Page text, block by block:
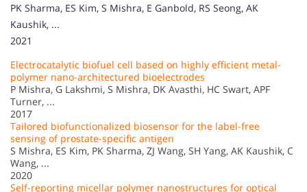
PK Sharma, ES Kim, S Mishra, E Ganbold, RS Seong, AK
Kaushik, ...
2021
Electrocatalytic biofuel cell based on highly efficient metal-
polymer nano-architectured bioelectrodes
P Mishra, G Lakshmi, S Mishra, DK Avasthi, HC Swart, APF
Turner, ...
2017
Tailored biofunctionalized biosensor for the label-free
sensing of prostate-specific antigen
S Mishra, ES Kim, PK Sharma, ZJ Wang, SH Yang, AK Kaushik, C
Wang, ...
2020
Self-reporting micellar polymer nanostructures for optical